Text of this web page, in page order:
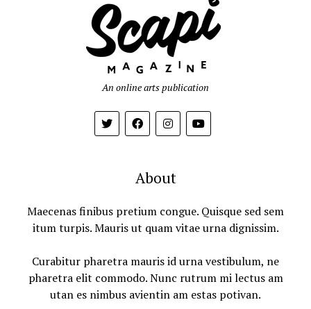
An online arts publication
About
Maecenas finibus pretium congue. Quisque sed sem
itum turpis. Mauris ut quam vitae urna dignissim.
Curabitur pharetra mauris id urna vestibulum, ne
pharetra elit commodo. Nunc rutrum mi lectus am
utan es nimbus avientin am estas potivan.